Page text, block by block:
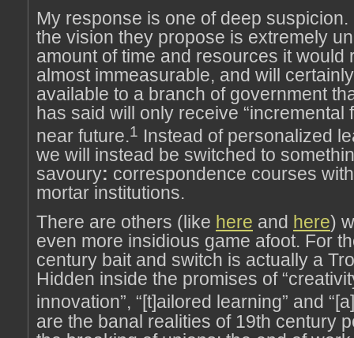
My response is one of deep
the vision they propose is extremely
amount of time and resources it would
almost immeasurable, and will
available to a branch of government
has said will only receive “incremental
near future.1 Instead of personalized
we will instead be switched to
savoury: correspondence courses
mortar institutions.
There are others (like here and here)
even more insidious game afoot. For
century bait and switch is actually a
Hidden inside the promises of
innovation”, “[t]ailored learning” and
are the banal realities of 19th century